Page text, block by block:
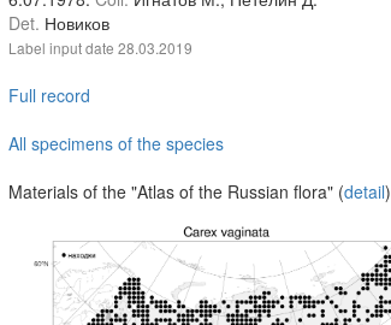
Det. Новиков
Label input date 28.03.2019
Full record
All specimens of the species
Materials of the "Atlas of the Russian flora" (detail)